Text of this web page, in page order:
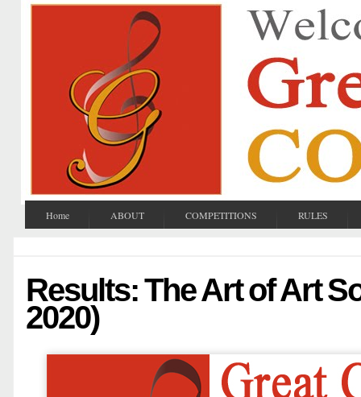
Home ABOUT COMPETITIONS RULES
Results: The Art of Art
2020)